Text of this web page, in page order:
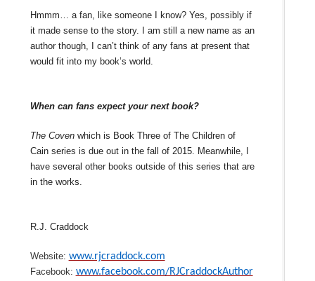
Hmmm… a fan, like someone I know? Yes, possibly if
it made sense to the story. I am still a new name as an
author though, I can’t think of any fans at present that
would fit into my book’s world.
When can fans expect your next book?
The Covenwhich is Book Three of The Children of
Cain series is due out in the fall of 2015. Meanwhile, I
have several other books outside of this series that are
in the works.
R.J. Craddock
Website: www.rjcraddock.com
Facebook: www.facebook.com/RJCraddockAuthor